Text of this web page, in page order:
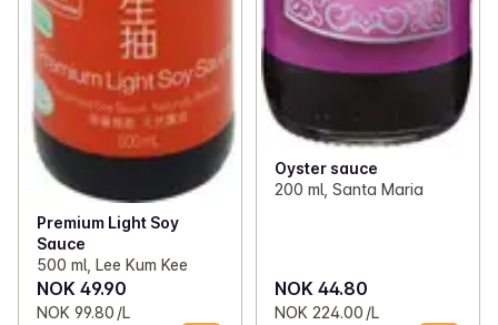
Premium Light Soy
Sauce
500 ml, Lee Kum Kee
NOK 49.90
NOK 99.80 /L
Oyster sauce
200 ml, Santa Maria
NOK 44.80
NOK 224.00 /L